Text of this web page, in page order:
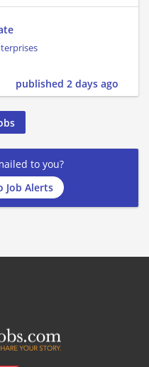
published 2 days ago
to you?
Job Alerts